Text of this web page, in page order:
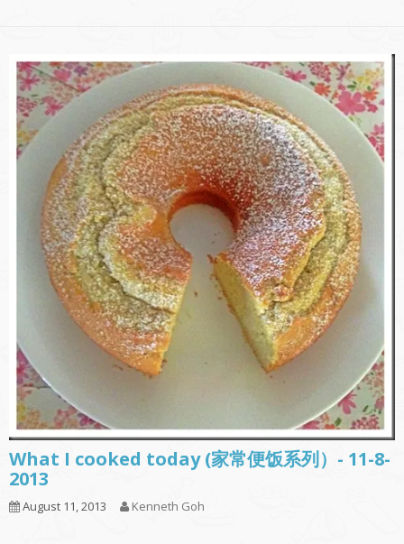
What I cooked today (家常便饭系列）- 11-8-
2013
August 11, 2013 Kenneth Goh